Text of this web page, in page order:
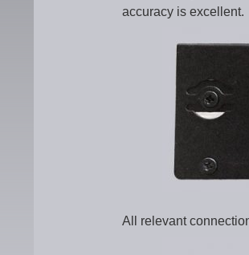
accuracy is excellent.
All relevant